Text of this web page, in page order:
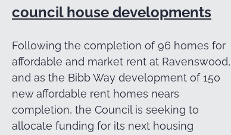
council house developments
Following the completion of 96 homes for
affordable and market rent at Ravenswood,
and as the Bibb Way development of 150
new affordable rent homes nears
completion, the Council is seeking to
allocate funding for its next housing